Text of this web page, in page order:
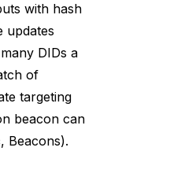
with hash
updates
DIDs a
of
targeting
beacon can
Beacons).